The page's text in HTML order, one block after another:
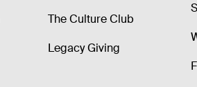
The Culture Club
Legacy Giving